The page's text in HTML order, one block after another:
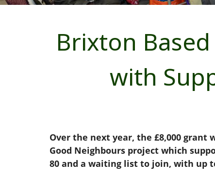
Brixton
with
Over the next year, the £8,000
Good Neighbours project which
80 and a waiting list to join, with up